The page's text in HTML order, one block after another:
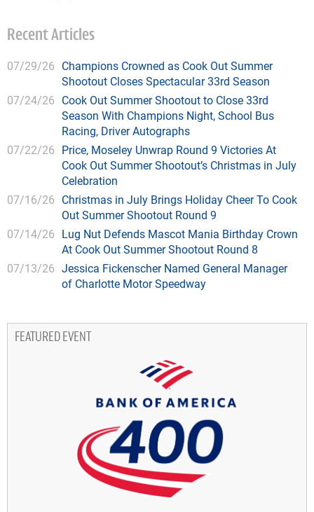
Recent Articles
07/29/26 Champions Crowned as Cook Out Summer
Shootout Closes Spectacular 33rd Season
07/24/26 Cook Out Summer Shootout to Close 33rd
Season With Champions Night, School Bus
Racing, Driver Autographs
07/22/26 Price, Moseley Unwrap Round 9 Victories At
Cook Out Summer Shootout’s Christmas in July
Celebration
07/16/26 Christmas in July Brings Holiday Cheer To Cook
Out Summer Shootout Round 9
07/14/26 Lug Nut Defends Mascot Mania Birthday Crown
At Cook Out Summer Shootout Round 8
07/13/26 Jessica Fickenscher Named General Manager
of Charlotte Motor Speedway
FEATURED EVENT